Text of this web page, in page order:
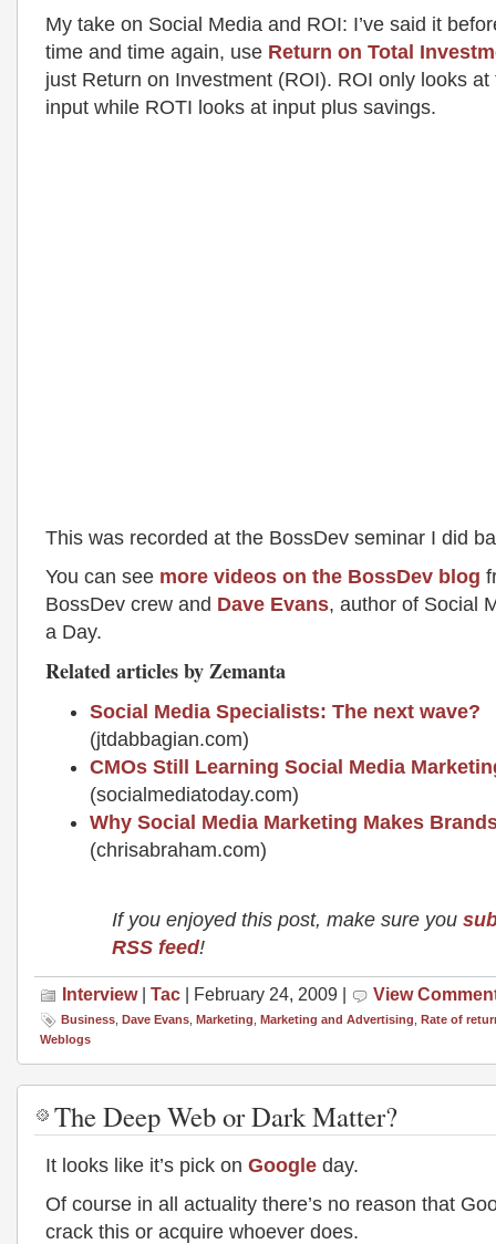
My take on Social Media and ROI: I’ve said it
time and time again, use Return on Total
just Return on Investment (ROI). ROI only looks at
input while ROTI looks at input plus savings.
This was recorded at the BossDev seminar I did
You can see more videos on the BossDev blog
BossDev crew and Dave Evans, author of Social
a Day.
Related articles by Zemanta
Social Media Specialists: The next wave?
(jtdabbagian.com)
CMOs Still Learning Social Media
(socialmediatoday.com)
Why Social Media Marketing Makes
(chrisabraham.com)
If you enjoyed this post, make sure you
RSS feed!
Interview| Tac | February 24, 2009 | View
Business Dave Evans Marketing Marketing and Advertising Rate of
Weblogs
The Deep Web or Dark Matter?
It looks like it’s pick on Google day.
Of course in all actuality there’s no reason that
crack this or acquire whoever does.